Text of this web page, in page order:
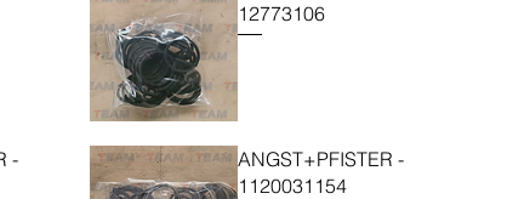
12773106
-
ANGST+PFISTER -
1120031154